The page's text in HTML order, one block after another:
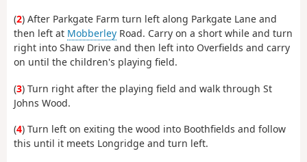
(2) After Parkgate Farm turn left along Parkgate Lane and
then left at Mobberley Road. Carry on a short while and turn
right into Shaw Drive and then left into Overfields and carry
on until the children's playing field.
(3) Turn right after the playing field and walk through St
Johns Wood.
(4) Turn left on exiting the wood into Boothfields and follow
this until it meets Longridge and turn left.